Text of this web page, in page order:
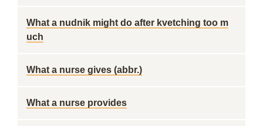
What a nudnik might do after kvetching too m
uch
What a nurse gives (abbr.)
What a nurse provides